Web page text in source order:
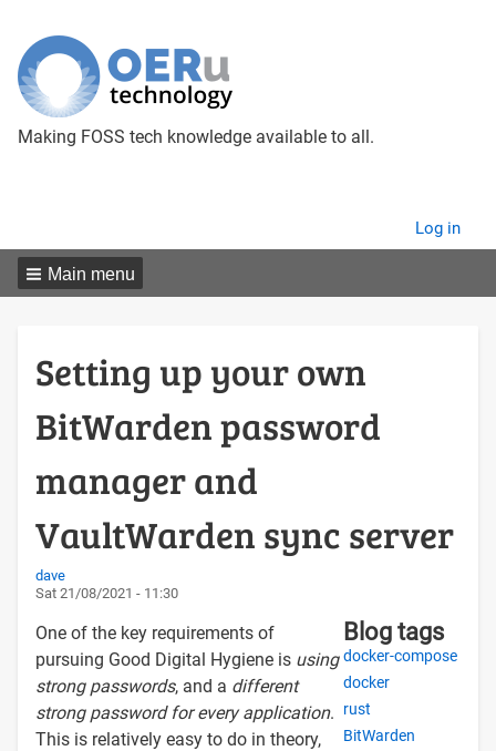
Making FOSS tech knowledge available to all.
menu
Log in
Main menu
Setting up your own
BitWarden password
manager and
VaultWarden sync server
dave
Sat 21/08/2021 - 11:30
Blog tags
docker-compose
docker
rust
BitWarden
One of the key requirements of
pursuing Good Digital Hygiene is using
strong passwords, and a different
strong password for every application.
This is relatively easy to do in theory,